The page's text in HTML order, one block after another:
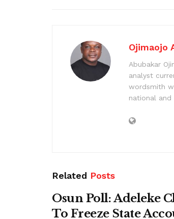
Ojimaojo
Abubakar
analyst
wordsmith
national and
Related Posts
Osun Poll: Adeleke
To Freeze State